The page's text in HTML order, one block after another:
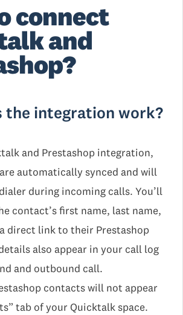
connect
and
the integration work?
and Prestashop integration,
automatically synced and will
during incoming calls. You’ll
contact’s first name, last name,
direct link to their Prestashop
also appear in your call log
and outbound call.
contacts will not appear
tab of your Quicktalk space.